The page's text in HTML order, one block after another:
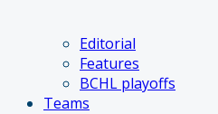
Editorial
Features
BCHL playoffs
Teams